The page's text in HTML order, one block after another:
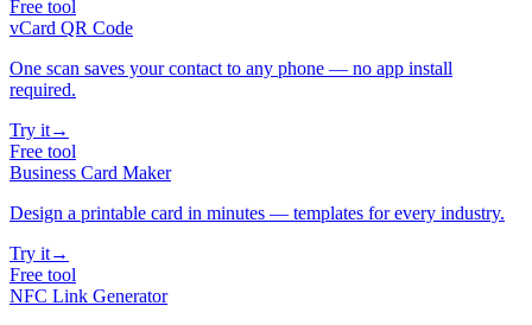
Free tool
vCard QR Code
One scan saves your contact to any phone — no app install
required.
Try it→
Free tool
Business Card Maker
Design a printable card in minutes — templates for every industry.
Try it→
Free tool
NFC Link Generator